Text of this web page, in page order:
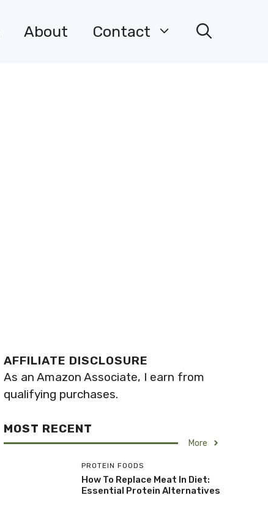
About Contact
AFFILIATE DISCLOSURE
As an Amazon Associate, I earn from
qualifying purchases.
MOST RECENT
More
PROTEIN FOODS
How To Replace Meat In Diet:
Essential Protein Alternatives